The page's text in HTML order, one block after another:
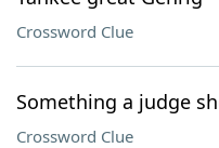
Crossword Clue
Something a judge
Crossword Clue